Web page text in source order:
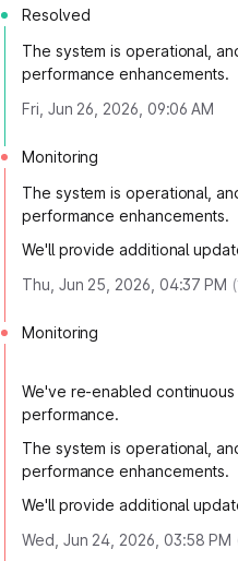
Resolved
The system is operational,
performance enhancements.
Fri, Jun 26, 2026, 09:06 AM
Monitoring
The system is operational,
performance enhancements.
We'll provide additional
Thu, Jun 25, 2026, 04:37 PM (
Monitoring
We've re-enabled
performance.
The system is operational,
performance enhancements.
We'll provide additional
Wed, Jun 24, 2026, 03:58 PM